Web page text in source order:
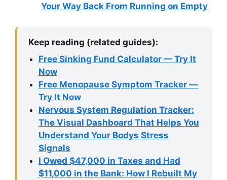
Your Way Back From Running on Empty
Keep reading (related guides):
Free Sinking Fund Calculator — Try It
Now
Free Menopause Symptom Tracker —
Try It Now
Nervous System Regulation Tracker:
The Visual Dashboard That Helps You
Understand Your Bodys Stress
Signals
I Owed $47,000 in Taxes and Had
$11,000 in the Bank: How I Rebuilt My